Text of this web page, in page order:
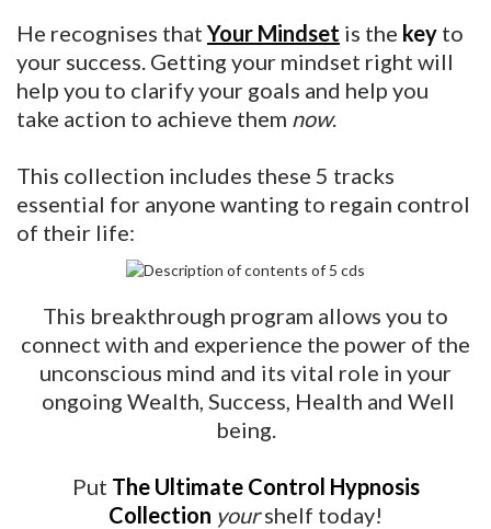
He recognises that Your Mindset is the key to
your success. Getting your mindset right will
help you to clarify your goals and help you
take action to achieve them now.
This collection includes these 5 tracks
essential for anyone wanting to regain control
of their life:
This breakthrough program allows you to
connect with and experience the power of the
unconscious mind and its vital role in your
ongoing Wealth, Success, Health and Well
being.
Put The Ultimate Control Hypnosis
Collection yourshelf today!